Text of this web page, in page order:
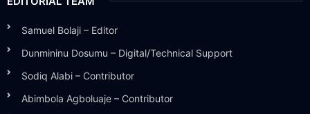
Samuel Bolaji – Editor
Dunmininu Dosumu – Digital/Technical Support
Sodiq Alabi – Contributor
Abimbola Agboluaje – Contributor